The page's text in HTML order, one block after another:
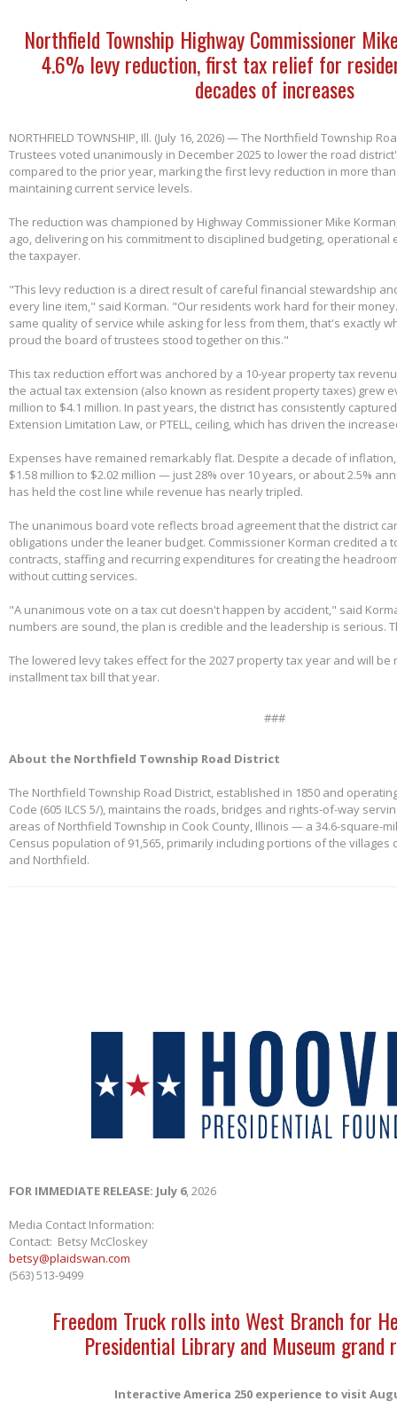
Northfield Township Highway Commissioner
4.6% levy reduction, first tax relief for
decades of increases
NORTHFIELD TOWNSHIP, Ill. (July 16, 2026) — The Northfield Township
Trustees voted unanimously in December 2025 to lower the road
compared to the prior year, marking the first levy reduction in more
maintaining current service levels.
The reduction was championed by Highway Commissioner Mike
ago, delivering on his commitment to disciplined budgeting,
the taxpayer.
"This levy reduction is a direct result of careful financial stewardship
every line item," said Korman. "Our residents work hard for their
same quality of service while asking for less from them, that's exactly
proud the board of trustees stood together on this."
This tax reduction effort was anchored by a 10-year property tax
the actual tax extension (also known as resident property taxes) grew
million to $4.1 million. In past years, the district has consistently
Extension Limitation Law, or PTELL, ceiling, which has driven the
Expenses have remained remarkably flat. Despite a decade of
$1.58 million to $2.02 million — just 28% over 10 years, or about 2.5%
has held the cost line while revenue has nearly tripled.
The unanimous board vote reflects broad agreement that the district
obligations under the leaner budget. Commissioner Korman credited a
contracts, staffing and recurring expenditures for creating the
without cutting services.
"A unanimous vote on a tax cut doesn't happen by accident," said
numbers are sound, the plan is credible and the leadership is serious.
The lowered levy takes effect for the 2027 property tax year and will
installment tax bill that year.
###
About the Northfield Township Road District
The Northfield Township Road District, established in 1850 and
Code (605 ILCS 5/), maintains the roads, bridges and rights-of-way
areas of Northfield Township in Cook County, Illinois — a 34.6-square-
Census population of 91,565, primarily including portions of the villages
and Northfield.
FOR IMMEDIATE RELEASE: July 6, 2026
Media Contact Information:
Contact: Betsy McCloskey
betsy@plaidswan.com
(563) 513-9499
Freedom Truck rolls into West Branch for
Presidential Library and Museum grand
Interactive America 250 experience to visit